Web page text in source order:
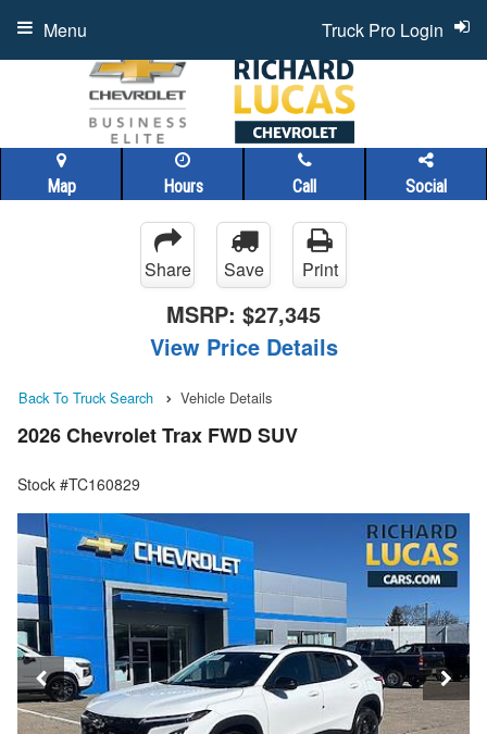
Map Hours Call Social
Truck Pro Login
Menu
Share Save Print
MSRP: $27,345
View Price Details
Back To Truck Search Vehicle Details
2026 Chevrolet Trax FWD SUV
Stock #TC160829